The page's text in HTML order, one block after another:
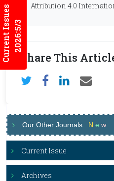
Current Issues2026:5/3
Attribution 4.0
Share This
Our Other Journals N e w
Current Issue
Archives